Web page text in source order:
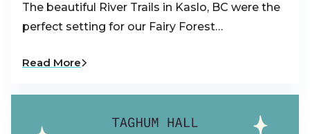
The beautiful River Trails in Kaslo, BC were the
perfect setting for our Fairy Forest…
Read More